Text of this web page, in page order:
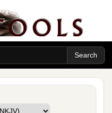
darkness?
with Belial? Or
an unbeliever?